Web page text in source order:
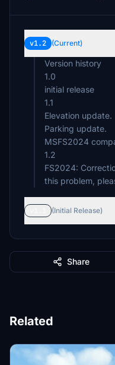
v1.2 (Current)
Version history
1.0
initial release
1.1
Elevation update.
Parking update.
MSFS2024
1.2
FS2024:
(Initial Release)
Share
Related